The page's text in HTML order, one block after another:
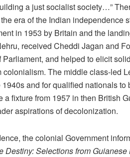
a just socialist society…”
era of the Indian independence
in 1953 by Britain and the
received Cheddi Jagan and
and helped to elicit
The middle class-led
1940s and for qualified nationals
fixture from 1957 in then British
aspirations of decolonization.
the colonial Government
Destiny: Selections from